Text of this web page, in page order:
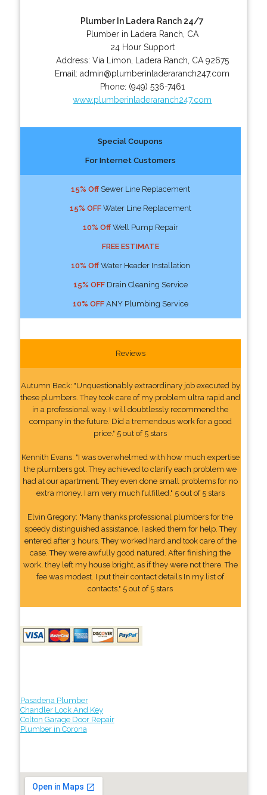
Plumber In Ladera Ranch 24/7
Plumber in Ladera Ranch, CA
24 Hour Support
Address: Via Limon Ladera Ranch CA 92675
Email:admin@plumberinladeraranch247.com
Phone: (949) 536-7461
www.plumberinladeraranch247.com
Special Coupons
For Internet Customers
15% OffSewer Line Replacement
15% OFFWater Line Replacement
10% OffWell Pump Repair
FREE ESTIMATE
10% OffWater Header Installation
15% OFFDrain Cleaning Service
10% OFFANY Plumbing Service
Reviews
Autumn Beck: "Unquestionably extraordinary job executed by
these plumbers. They took care of my problem ultra rapid and
in a professional way. I will doubtlessly recommend the
company in the future. Did a tremendous work for a good
price." 5 out of 5 stars
Kennith Evans: "I was overwhelmed with how much expertise
the plumbers got. They achieved to clarify each problem we
had at our apartment. They even done small problems for no
extra money. I am very much fulfilled." 5 out of 5 stars
Elvin Gregory: "Many thanks professional plumbers for the
speedy distinguished assistance. I asked them for help. They
entered after 3 hours. They worked hard and took care of the
case. They were awfully good natured. After finishing the
work, they left my house bright, as if they were not there. The
fee was modest. I put their contact details In my list of
contacts." 5 out of 5 stars
Pasadena Plumber
Chandler Lock And Key
Colton Garage Door Repair
Plumber in Corona